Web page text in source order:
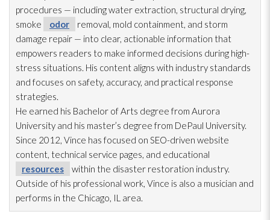
procedures — including water extraction, structural drying,
smoke
odor removal, mold containment, and storm
damage repair — into clear, actionable information that
empowers readers to make informed decisions during high-
stress situations. His content aligns with industry standards
and focuses on safety, accuracy, and practical response
strategies.
He earned his Bachelor of Arts degree from Aurora
University and his master’s degree from DePaul University.
Since 2012, Vince has focused on SEO-driven website
content, technical service pages, and educational
resources
within the disaster restoration industry.
Outside of his professional work, Vince is also a musician and
performs in the Chicago, IL area.